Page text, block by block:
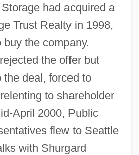
had acquired a
Trust Realty in 1998,
the company.
the offer but
the deal, forced to
to shareholder
April 2000, Public
flew to Seattle
with Shurgard